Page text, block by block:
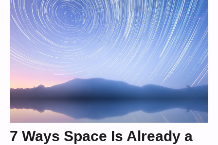
7 Ways Space Is Already a